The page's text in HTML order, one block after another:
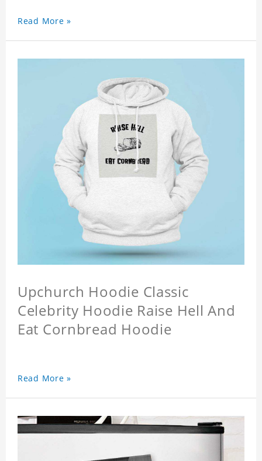
Read More »
Upchurch Hoodie Classic
Celebrity Hoodie Raise Hell And
Eat Cornbread Hoodie
Read More »